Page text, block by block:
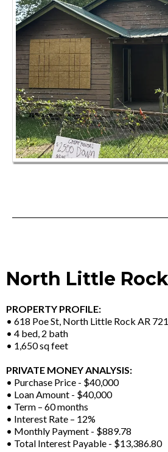
North Little
PROPERTY PROFILE:
• 618 Poe St, North Little Rock AR
• 4 bed, 2 bath
• 1,650 sq feet
PRIVATE MONEY ANALYSIS:
• Purchase Price - $40,000
• Loan Amount - $40,000
• Term – 60 months
• Interest Rate – 12%
• Monthly Payment - $889.78
• Total Interest Payable - $13,386.80